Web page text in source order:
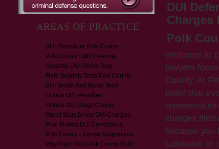
AREAS OF PRACTICE
DUI Procedure Polk County
Polk County DMV Hearing
Unlawful DUI Police Stop
Field Sobriety Tests Polk County
DUI Breath And Blood Tests
Florida DUI Penalties
Florida DUI Drugs Charge
Out of State Driver DUI Charges
Prior Florida DUI Convictions
Polk County License Suspension
Why Fight Your Polk County DUI?
DUI
Charges
Polk
Welcome to
lawyers
County. At
belief that
charges filed
because you
Lakeland, or